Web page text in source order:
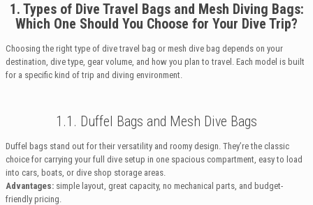
1. Types of Dive Travel Bags and Mesh Diving Bags:
Which One Should You Choose for Your Dive Trip?
Choosing the right type of dive travel bag or mesh dive bag depends on your
destination, dive type, gear volume, and how you plan to travel. Each model is built
for a specific kind of trip and diving environment.
1.1. Duffel Bags and Mesh Dive Bags
Duffel bags stand out for their versatility and roomy design. They’re the classic
choice for carrying your full dive setup in one spacious compartment, easy to load
into cars, boats, or dive shop storage areas.
Advantages: simple layout, great capacity, no mechanical parts, and budget-
friendly pricing.